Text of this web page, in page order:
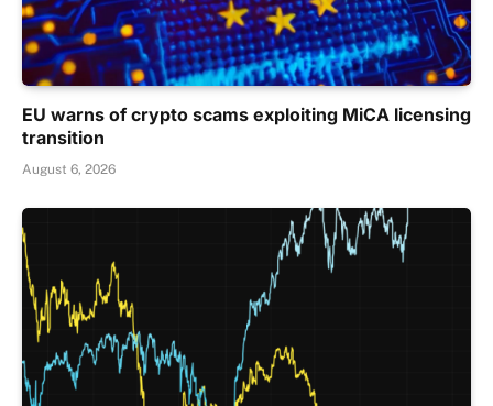
EU warns of crypto scams exploiting MiCA licensing
transition
August 6, 2026